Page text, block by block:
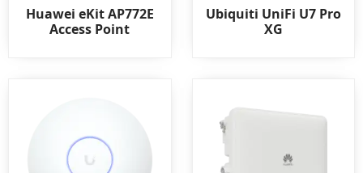
Rated
0
out
Huawei eKit AP772E
Access Point
Rated
0
Ubiquiti UniFi U7 Pro
XG